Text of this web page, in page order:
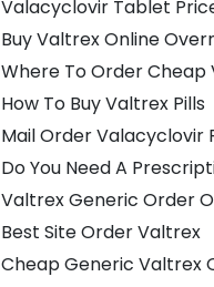
Valacyclovir Tablet
Buy Valtrex Online
Where To Order
How To Buy Valtrex Pills
Mail Order Valacyclovir
Do You Need A
Valtrex Generic Order
Best Site Order Valtrex
Cheap Generic Valtrex